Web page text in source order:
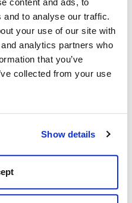
content and ads, to
to analyse our traffic.
your use of our site with
analytics partners who
that you’ve
collected from your use
Show details
$145.00
deliver the rugged comfort
sunrise or kicking